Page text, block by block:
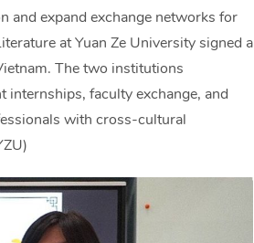
and expand exchange networks for
at Yuan Ze University signed a
The two institutions
internships, faculty exchange, and
with cross-cultural